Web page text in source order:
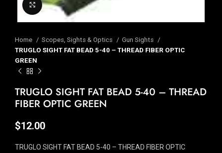
Click to enlarge
Home Scopes, Sights & Optics
Gun Sights
TRUGLO SIGHT FAT BEAD 5-40 – THREAD FIBER OPTIC
GREEN
TRUGLO SIGHT FAT BEAD 5-40 – THREAD
FIBER OPTIC GREEN
$12.00
TRUGLO SIGHT FAT BEAD 5-40 – THREAD FIBER OPTIC